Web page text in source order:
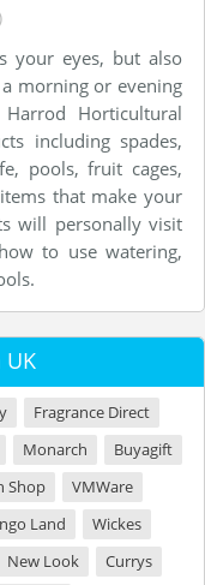
)
your eyes, but also
morning or evening
Horticultural
including spades,
pools, fruit cages,
that make your
will personally visit
to use watering,
Fragrance Direct
Monarch
Buyagift
Shop
VMWare
Land
Wickes
New Look
Currys